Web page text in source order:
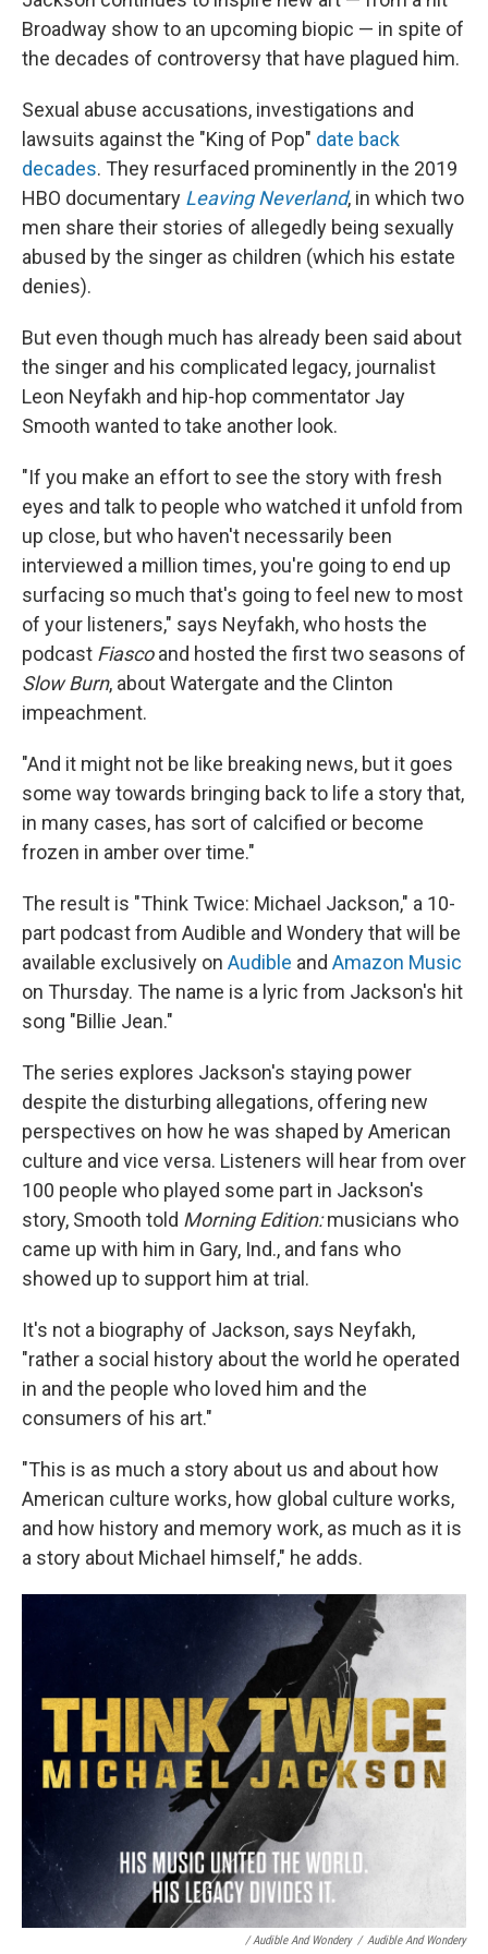
Broadway show to an upcoming biopic — in spite of
the decades of controversy that have plagued him.
Sexual abuse accusations, investigations and
lawsuits against the "King of Pop" date back
decades. They resurfaced prominently in the 2019
HBO documentary Leaving Neverland, in which two
men share their stories of allegedly being sexually
abused by the singer as children (which his estate
denies).
But even though much has already been said about
the singer and his complicated legacy, journalist
Leon Neyfakh and hip-hop commentator Jay
Smooth wanted to take another look.
"If you make an effort to see the story with fresh
eyes and talk to people who watched it unfold from
up close, but who haven't necessarily been
interviewed a million times, you're going to end up
surfacing so much that's going to feel new to most
of your listeners," says Neyfakh, who hosts the
podcast Fiascoand hosted the first two seasons of
Slow Burn, about Watergate and the Clinton
impeachment.
"And it might not be like breaking news, but it goes
some way towards bringing back to life a story that,
in many cases, has sort of calcified or become
frozen in amber over time."
The result is "Think Twice: Michael Jackson," a 10-
part podcast from Audible and Wondery that will be
available exclusively on Audible and Amazon Music
on Thursday. The name is a lyric from Jackson's hit
song "Billie Jean."
The series explores Jackson's staying power
despite the disturbing allegations, offering new
perspectives on how he was shaped by American
culture and vice versa. Listeners will hear from over
100 people who played some part in Jackson's
story, Smooth told Morning Edition:musicians who
came up with him in Gary, Ind., and fans who
showed up to support him at trial.
It's not a biography of Jackson, says Neyfakh,
"rather a social history about the world he operated
in and the people who loved him and the
consumers of his art."
"This is as much a story about us and about how
American culture works, how global culture works,
and how history and memory work, as much as it is
a story about Michael himself," he adds.
/ Audible And Wondery / Audible And Wondery